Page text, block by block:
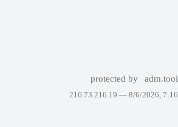
protected by
216.73.216.19 — 8/6/2026,